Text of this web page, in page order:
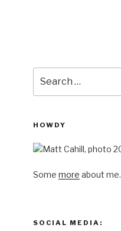
for:
HOWDY
Some more about me.
SOCIAL MEDIA: